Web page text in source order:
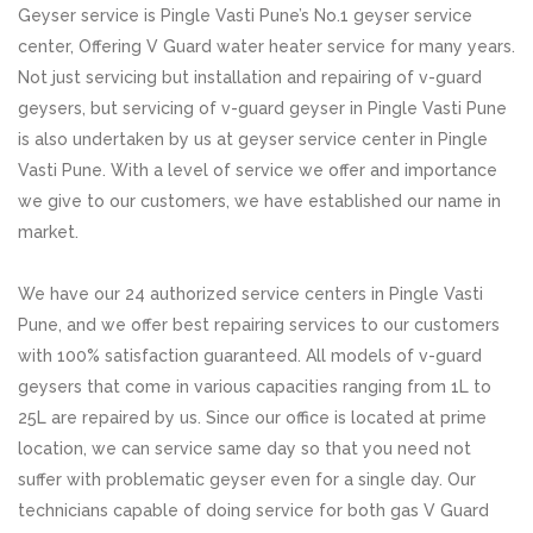
Geyser service is Pingle Vasti Pune’s No.1 geyser service
center, Offering V Guard water heater service for many years.
Not just servicing but installation and repairing of v-guard
geysers, but servicing of v-guard geyser in Pingle Vasti Pune
is also undertaken by us at geyser service center in Pingle
Vasti Pune. With a level of service we offer and importance
we give to our customers, we have established our name in
market.
We have our 24 authorized service centers in Pingle Vasti
Pune, and we offer best repairing services to our customers
with 100% satisfaction guaranteed. All models of v-guard
geysers that come in various capacities ranging from 1L to
25L are repaired by us. Since our office is located at prime
location, we can service same day so that you need not
suffer with problematic geyser even for a single day. Our
technicians capable of doing service for both gas V Guard